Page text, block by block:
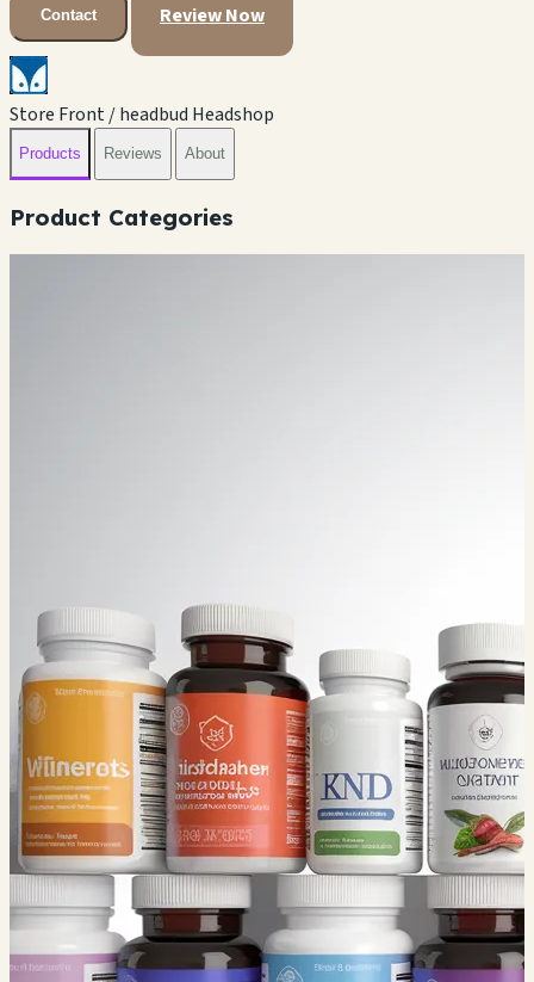
Contact Review Now
Store Front / headbud Headshop
Products Reviews About
Product Categories